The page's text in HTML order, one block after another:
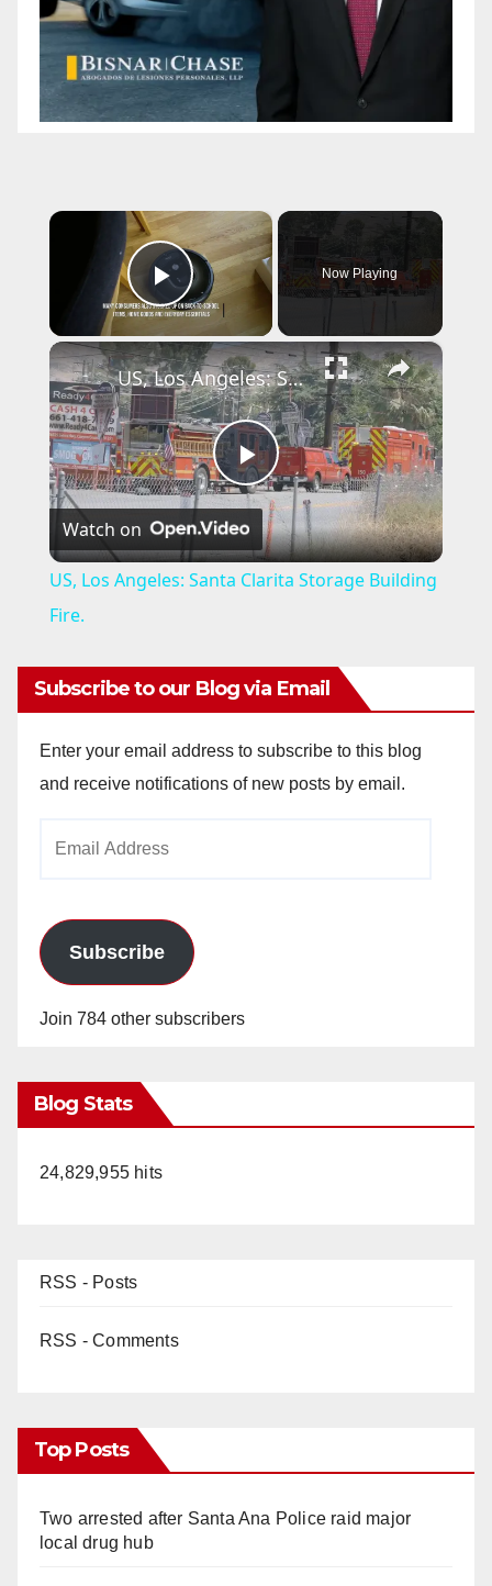
×
Play Video
Now Playing
×
P
l
y
V
US, Los Angeles: Santa Clarita Storage Building Fire.
Watch on
US, Los Angeles: Santa Clarita Storage Building
Fire.
Subscribe to our Blog via Email
Enter your email address to subscribe to this blog
and receive notifications of new posts by email.
Subscribe
Join 784 other subscribers
Blog Stats
24,829,955 hits
RSS - Posts
RSS - Comments
Top Posts
Two arrested after Santa Ana Police raid major
local drug hub